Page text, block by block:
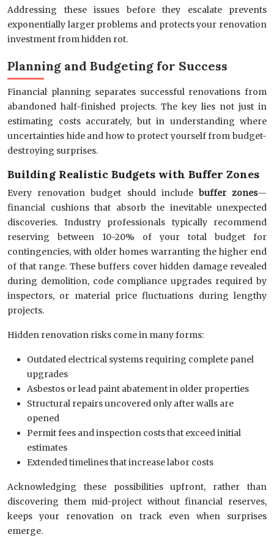
Addressing these issues before they escalate prevents
exponentially larger problems and protects your renovation
investment from hidden rot.
Planning and Budgeting for Success
Financial planning separates successful renovations from
abandoned half-finished projects. The key lies not just in
estimating costs accurately, but in understanding where
uncertainties hide and how to protect yourself from budget-
destroying surprises.
Building Realistic Budgets with Buffer Zones
Every renovation budget should include buffer zones—
financial cushions that absorb the inevitable unexpected
discoveries. Industry professionals typically recommend
reserving between 10-20% of your total budget for
contingencies, with older homes warranting the higher end
of that range. These buffers cover hidden damage revealed
during demolition, code compliance upgrades required by
inspectors, or material price fluctuations during lengthy
projects.
Hidden renovation risks come in many forms:
Outdated electrical systems requiring complete panel
upgrades
Asbestos or lead paint abatement in older properties
Structural repairs uncovered only after walls are
opened
Permit fees and inspection costs that exceed initial
estimates
Extended timelines that increase labor costs
Acknowledging these possibilities upfront, rather than
discovering them mid-project without financial reserves,
keeps your renovation on track even when surprises
emerge.